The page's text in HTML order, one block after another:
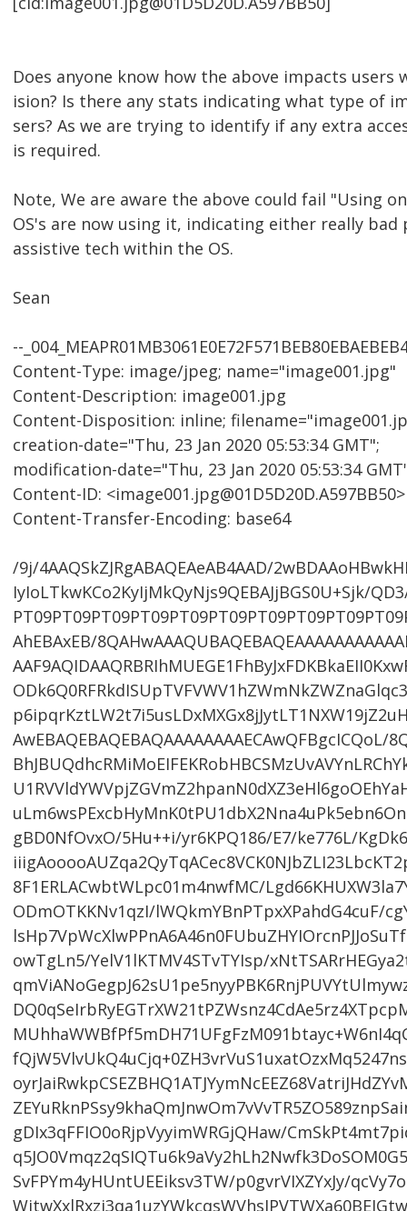
Does anyone know how the above impacts
ision? Is there any stats indicating what type of
sers? As we are trying to identify if any extra
is required.
Note, We are aware the above could fail "Using
OS's are now using it, indicating either really
assistive tech within the OS.
Sean
--
Content-Type: image/jpeg; name="image001.jpg"
Content-Description: image001.jpg
Content-Disposition: inline;
creation-date="Thu, 23 Jan 2020 05:53:34 GMT";
modification-date="Thu, 23 Jan 2020 05:53:34
Content-ID: <image001.jpg@01D5D20D.A597BB50>
Content-Transfer-Encoding: base64
/9j/4AAQSkZJRgABAQEAeAB4AAD/
IyIoLTkwKCo2KyIjMkQyNjs9QEBAJjBGS0U+Sjk/
AhEBAxEB/
AwEBAQEBAQEBAQAAAAAAAAECAwQFBgcICQoL/
gBD0NfOvxO/5Hu++i/yr6KPQ186/E7/ke776L/
8F1ERLACwbtWLpc01m4nwfMC/
ODmOTKKNv1qzI/lWQkmYBnPTpxXPahdG4cuF/
owTgLn5/YelV1lKTMV4STvTYIsp/
gDIx3qFFIO0oRjpVyyimWRGjQHaw/
SvFPYm4yHUntUEEiksv3TW/p0gvrVIXZYxJy/